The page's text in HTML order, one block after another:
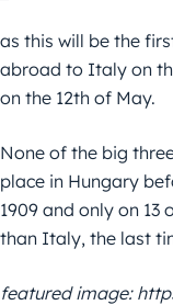
as this will be the
abroad to Italy on
on the 12th of May.
None of the big
place in Hungary
1909 and only on 13
than Italy, the last
featured image: